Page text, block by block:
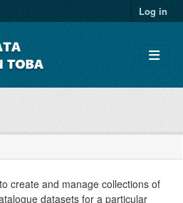
Log in
create and manage collections of
datasets for a particular